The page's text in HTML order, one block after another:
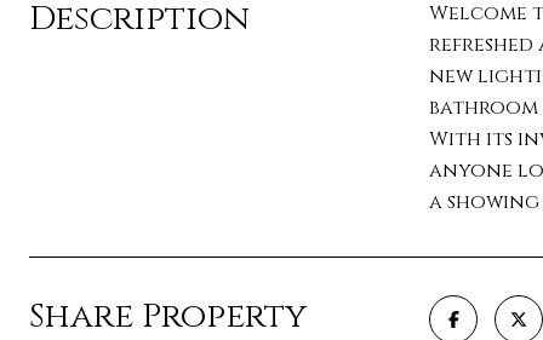
Description
Welcome
refreshed
new
With its
anyone
a
Share Property